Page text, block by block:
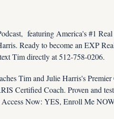
featuring America's #1
Ready to become an EXP
Tim directly at 512-758-0206.
Tim and Julie Harris's
Certified Coach. Proven and